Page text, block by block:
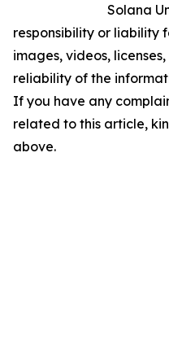
Solana
responsibility or liability
images, videos,
reliability of the
If you have any
related to this article,
above.